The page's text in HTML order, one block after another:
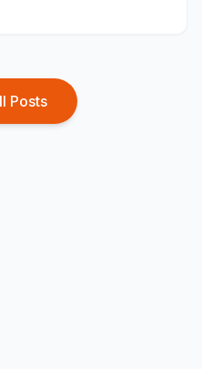
pests is to remove them
Posts